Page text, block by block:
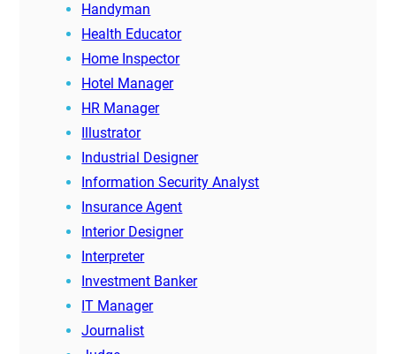
Handyman
Health Educator
Home Inspector
Hotel Manager
HR Manager
Illustrator
Industrial Designer
Information Security Analyst
Insurance Agent
Interior Designer
Interpreter
Investment Banker
IT Manager
Journalist